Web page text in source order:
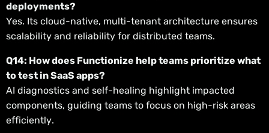
deployments?
Yes. Its cloud-native, multi-tenant architecture ensures
scalability and reliability for distributed teams.
Q14: How does Functionize help teams prioritize what
to test in SaaS apps?
AI diagnostics and self-healing highlight impacted
components, guiding teams to focus on high-risk areas
efficiently.